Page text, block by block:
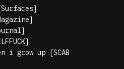
i grow up [SCAB